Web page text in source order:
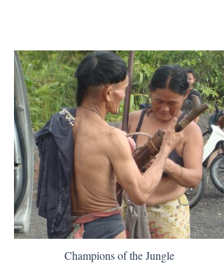
Champions of the Jungle